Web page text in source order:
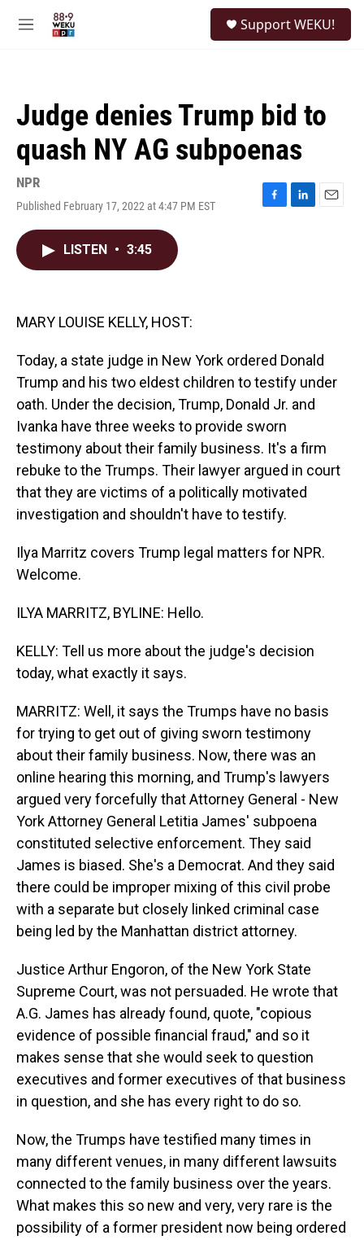
M
Support WEKU!
Judge denies Trump bid to
quash NY AG subpoenas
NPR
Published February 17, 2022 at 4:47 PM EST
F
L
E
LISTEN • 3:45
MARY LOUISE KELLY, HOST:
Today, a state judge in New York ordered Donald
Trump and his two eldest children to testify under
oath. Under the decision, Trump, Donald Jr. and
Ivanka have three weeks to provide sworn
testimony about their family business. It's a firm
rebuke to the Trumps. Their lawyer argued in court
that they are victims of a politically motivated
investigation and shouldn't have to testify.
Ilya Marritz covers Trump legal matters for NPR.
Welcome.
ILYA MARRITZ, BYLINE: Hello.
KELLY: Tell us more about the judge's decision
today, what exactly it says.
MARRITZ: Well, it says the Trumps have no basis
for trying to get out of giving sworn testimony
about their family business. Now, there was an
online hearing this morning, and Trump's lawyers
argued very forcefully that Attorney General - New
York Attorney General Letitia James' subpoena
constituted selective enforcement. They said
James is biased. She's a Democrat. And they said
there could be improper mixing of this civil probe
with a separate but closely linked criminal case
being led by the Manhattan district attorney.
Justice Arthur Engoron, of the New York State
Supreme Court, was not persuaded. He wrote that
A.G. James has already found, quote, "copious
evidence of possible financial fraud," and so it
makes sense that she would seek to question
executives and former executives of that business
in question, and she has every right to do so.
Now, the Trumps have testified many times in
many different venues, in many different lawsuits
connected to the family business over the years.
What makes this so new and very, very rare is the
possibility of a former president now being ordered